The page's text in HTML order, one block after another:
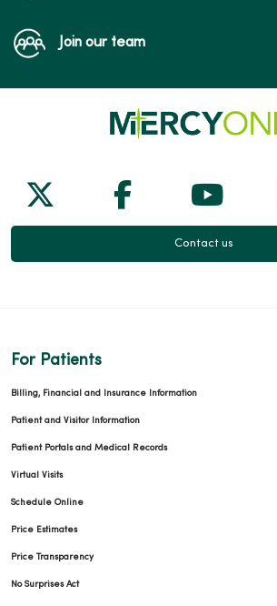
Join our team
Follow us on X
Follow us on
Follow
Contact us
For Patients
Billing, Financial and Insurance Information
Patient and Visitor Information
Patient Portals and Medical Records
Virtual Visits
Schedule Online
Price Estimates
Price Transparency
No Surprises Act